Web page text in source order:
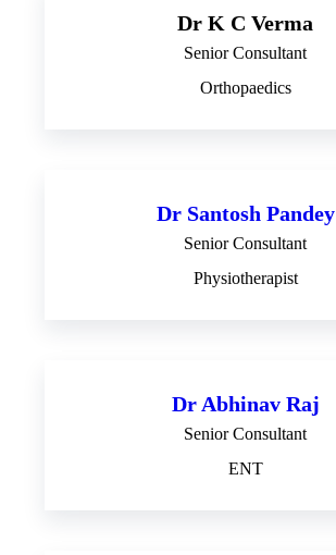
Dr K C Verma
Senior Consultant
Orthopaedics
Dr Santosh Pandey
Senior Consultant
Physiotherapist
Dr Abhinav Raj
Senior Consultant
ENT